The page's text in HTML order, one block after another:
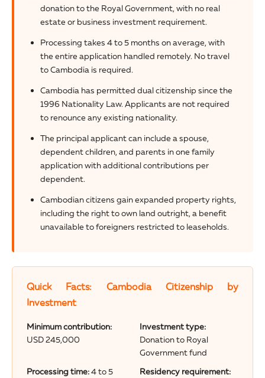
donation to the Royal Government, with no real
estate or business investment requirement.
Processing takes 4 to 5 months on average, with
the entire application handled remotely. No travel
to Cambodia is required.
Cambodia has permitted dual citizenship since the
1996 Nationality Law. Applicants are not required
to renounce any existing nationality.
The principal applicant can include a spouse,
dependent children, and parents in one family
application with additional contributions per
dependent.
Cambodian citizens gain expanded property rights,
including the right to own land outright, a benefit
unavailable to foreigners restricted to leaseholds.
Quick Facts: Cambodia Citizenship by
Investment
Minimum contribution:
USD 245,000
Investment type:
Donation to Royal
Government fund
Processing time:4 to 5
Residency requirement: